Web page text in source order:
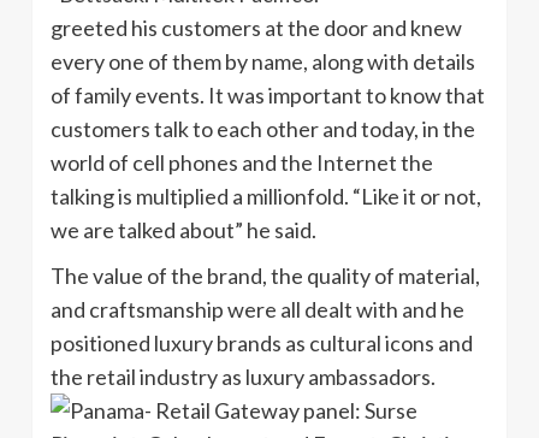
greeted his customers at the door and knew
every one of them by name, along with details
of family events. It was important to know that
customers talk to each other and today, in the
world of cell phones and the Internet the
talking is multiplied a millionfold. “Like it or not,
we are talked about” he said.
The value of the brand, the quality of material,
and craftsmanship were all dealt with and he
positioned luxury brands as cultural icons and
the retail industry as luxury ambassadors.